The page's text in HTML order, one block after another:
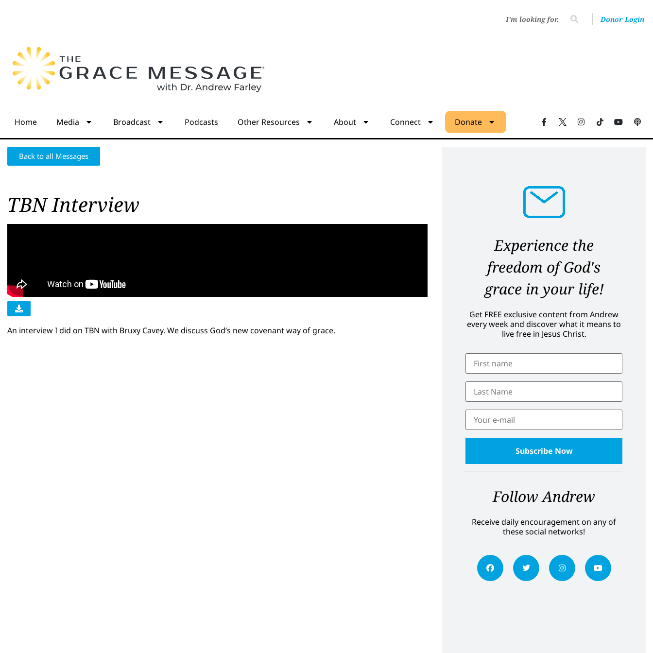
Donor Login
Home Media Broadcast Podcasts Other Resources About Connect Donate
Back to all Messages
TBN Interview
An interview I did on TBN with Bruxy Cavey. We discuss God’s new covenant way of grace.
Experience the
freedom of God's
grace in your life!
Get FREE exclusive content from Andrew
every week and discover what it means to
live free in Jesus Christ.
Follow Andrew
Receive daily encouragement on any of
these social networks!